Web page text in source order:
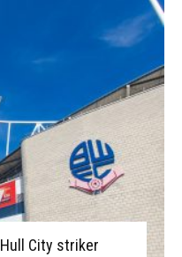
City striker